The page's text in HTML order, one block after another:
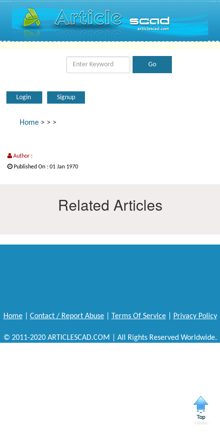
Login Signup
Home > > >
Author :
Published On : 01 Jan 1970
Related Articles
Home| Contact / Report Abuse| Terms Of Service| Privacy Policy
© 2011-2020 ARTICLESCAD.COM | All Rights Reserved Worldwide.